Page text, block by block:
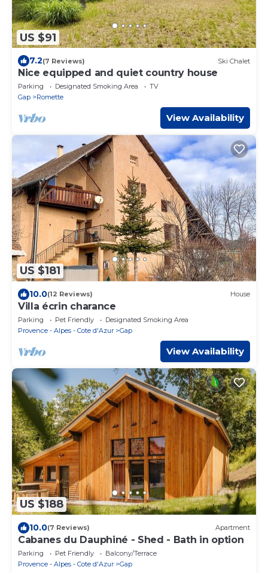
US $91
7.2(7 Reviews) Ski Chalet
Nice equipped and quiet country house
Parking Designated Smoking Area
TV
Gap
Romette
View Availability
US $181
10.0(12 Reviews) House
Villa écrin charance
Parking Pet Friendly
Designated Smoking Area
Provence - Alpes - Cote d'Azur
Gap
View Availability
US $188
10.0(7 Reviews) Apartment
Cabanes du Dauphiné - Shed - Bath in option
Parking Pet Friendly
Balcony/Terrace
Provence - Alpes - Cote d'Azur
Gap